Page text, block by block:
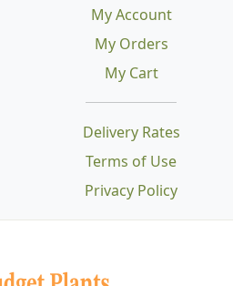
Delivery Rates
Terms of Use
Privacy Policy
My Account
My Orders
My Cart